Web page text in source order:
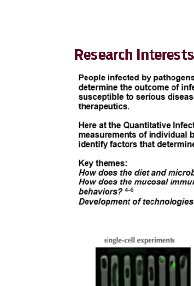
Research Interests